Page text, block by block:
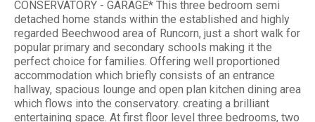
CONSERVATORY - GARAGE* This three bedroom semi
detached home stands within the established and highly
regarded Beechwood area of Runcorn, just a short walk for
popular primary and secondary schools making it the
perfect choice for families. Offering well proportioned
accommodation which briefly consists of an entrance
hallway, spacious lounge and open plan kitchen dining area
which flows into the conservatory. creating a brilliant
entertaining space. At first floor level three bedrooms, two